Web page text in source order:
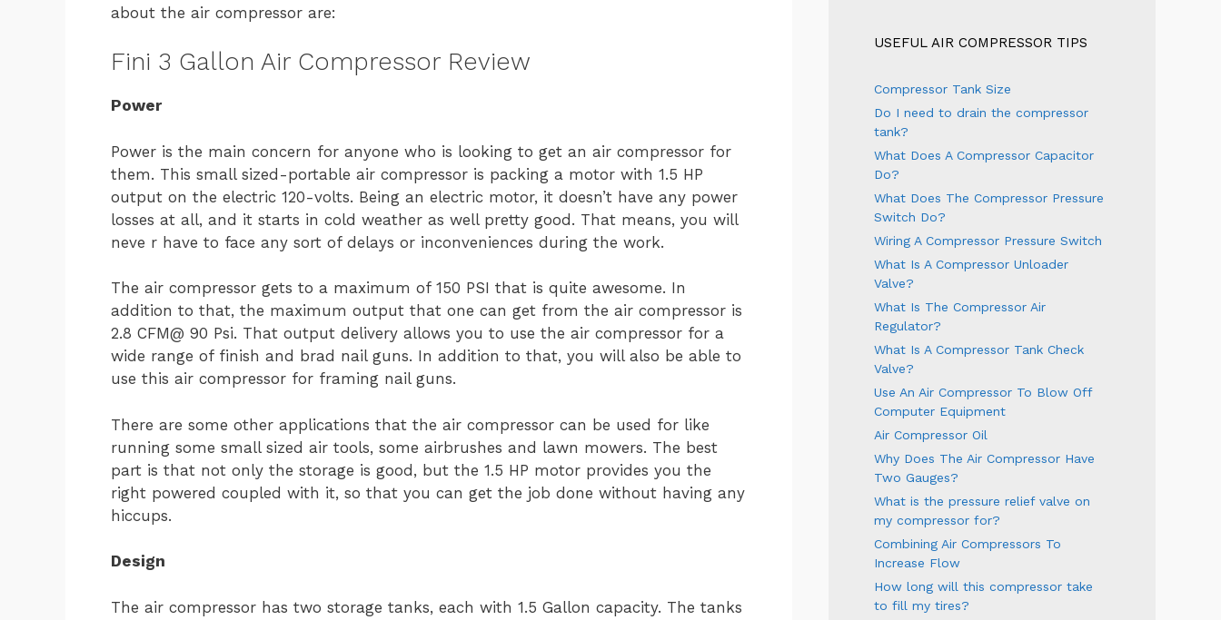
about the air compressor are:
Fini 3 Gallon Air Compressor Review
Power
Power is the main concern for anyone who is looking to get an air compressor for
them. This small sized-portable air compressor is packing a motor with 1.5 HP
output on the electric 120-volts. Being an electric motor, it doesn’t have any power
losses at all, and it starts in cold weather as well pretty good. That means, you will
neve r have to face any sort of delays or inconveniences during the work.
The air compressor gets to a maximum of 150 PSI that is quite awesome. In
addition to that, the maximum output that one can get from the air compressor is
2.8 CFM@ 90 Psi. That output delivery allows you to use the air compressor for a
wide range of finish and brad nail guns. In addition to that, you will also be able to
use this air compressor for framing nail guns.
There are some other applications that the air compressor can be used for like
running some small sized air tools, some airbrushes and lawn mowers. The best
part is that not only the storage is good, but the 1.5 HP motor provides you the
right powered coupled with it, so that you can get the job done without having any
hiccups.
Design
The air compressor has two storage tanks, each with 1.5 Gallon capacity. The tanks
USEFUL AIR COMPRESSOR TIPS
Compressor Tank Size
Do I need to drain the compressor
tank?
What Does A Compressor Capacitor
Do?
What Does The Compressor Pressure
Switch Do?
Wiring A Compressor Pressure Switch
What Is A Compressor Unloader
Valve?
What Is The Compressor Air
Regulator?
What Is A Compressor Tank Check
Valve?
Use An Air Compressor To Blow Off
Computer Equipment
Air Compressor Oil
Why Does The Air Compressor Have
Two Gauges?
What is the pressure relief valve on
my compressor for?
Combining Air Compressors To
Increase Flow
How long will this compressor take
to fill my tires?